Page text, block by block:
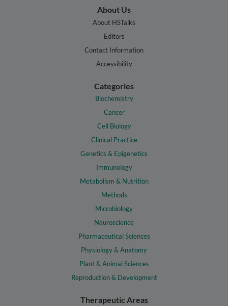
About Us
About HSTalks
Editors
Contact Information
Accessibility
Categories
Biochemistry
Cancer
Cell Biology
Clinical Practice
Genetics & Epigenetics
Immunology
Metabolism & Nutrition
Methods
Microbiology
Neuroscience
Pharmaceutical Sciences
Physiology & Anatomy
Plant & Animal Sciences
Reproduction & Development
Therapeutic Areas